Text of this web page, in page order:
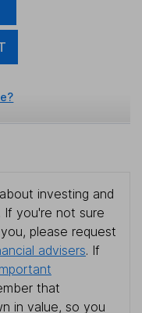
investing and
If you're not sure
please request
advisers. If
that
in value, so you